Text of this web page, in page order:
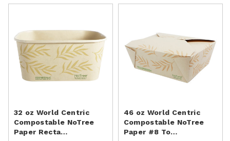
32 oz World Centric
Compostable NoTree
Paper Recta…
46 oz World Centric
Compostable NoTree
Paper #8 To…